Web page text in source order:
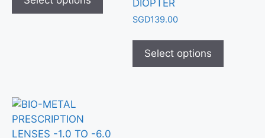
DIOPTER
SGD139.00
Select options